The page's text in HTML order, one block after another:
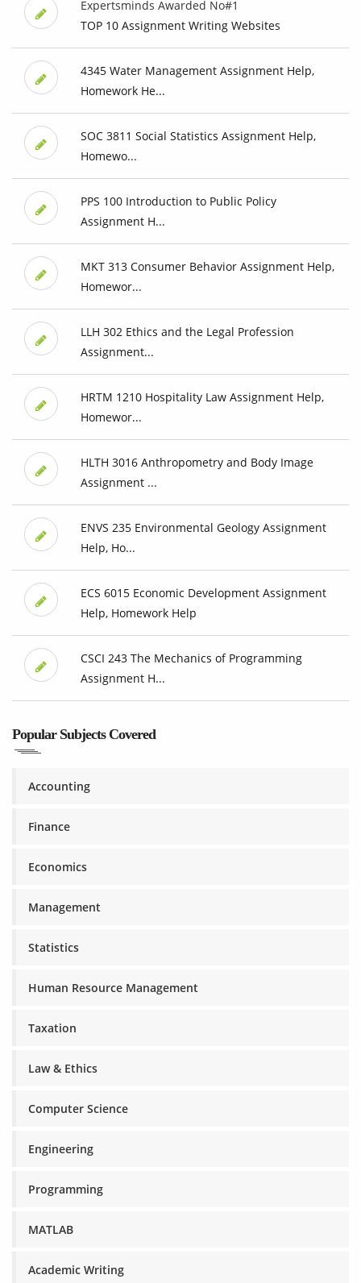
Expertsminds Awarded No#1
TOP 10 Assignment Writing Websites
4345 Water Management Assignment Help,
Homework He...
SOC 3811 Social Statistics Assignment Help,
Homewo...
PPS 100 Introduction to Public Policy
Assignment H...
MKT 313 Consumer Behavior Assignment Help,
Homewor...
LLH 302 Ethics and the Legal Profession
Assignment...
HRTM 1210 Hospitality Law Assignment Help,
Homewor...
HLTH 3016 Anthropometry and Body Image
Assignment ...
ENVS 235 Environmental Geology Assignment
Help, Ho...
ECS 6015 Economic Development Assignment
Help, Homework Help
CSCI 243 The Mechanics of Programming
Assignment H...
Popular Subjects Covered
Accounting
Finance
Economics
Management
Statistics
Human Resource Management
Taxation
Law & Ethics
Computer Science
Engineering
Programming
MATLAB
Academic Writing